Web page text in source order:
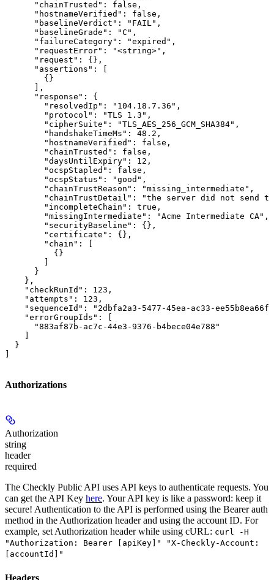
      "chainTrusted": false,
      "hostnameVerified": false,
      "baselineVerdict": "FAIL",
      "baselineGrade": "C",
      "failureCategory": "expired",
      "requestError": "<string>",
      "request": {},
      "assertions": [
        {}
      ],
      "response": {
        "resolvedIp": "104.18.7.36",
        "protocol": "TLS 1.3",
        "cipherSuite": "TLS_AES_256_GCM_SHA384",
        "handshakeTimeMs": 48.2,
        "hostnameVerified": false,
        "chainTrusted": false,
        "daysUntilExpiry": 12,
        "ocspStapled": false,
        "ocspStatus": "good",
        "chainTrustReason": "missing_intermediate",
"chainTrustDetail": "the server did not send
        "incompleteChain": true,
        "missingIntermediate": "Acme Intermediate CA",
        "securityBaseline": {},
        "certificate": {},
        "chain": [
          {}
      }
    },
    "checkRunId": 123,
    "attempts": 123,
"sequenceId": "2dbfa2a3-5477-45ea-ac33-
    "errorGroupIds": [
      "883af87b-ac7c-44e3-9376-b4bece04e788"
  }
Authorizations
Authorization
string
header
required
The Checkly Public API uses API keys to authenticate requests. You
can get the API Key here. Your API key is like a password: keep it
secure! Authentication to the API is performed using the Bearer auth
method in the Authorization header and using the account ID. For
example, setAuthorization header while using cURL: curl -H
"Authorization: Bearer [apiKey]" "X-Checkly-Account:
[accountId]"
Headers